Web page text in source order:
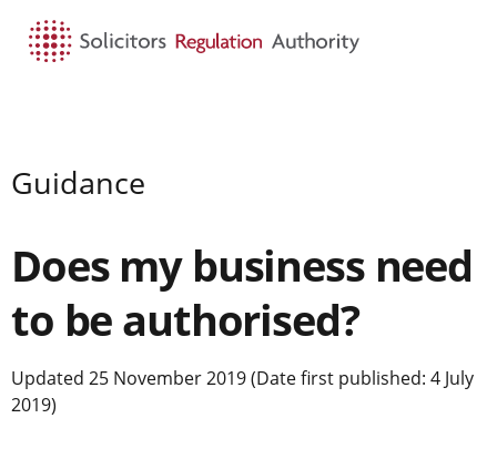
Guidance
Does my business need
to be authorised?
Updated 25 November 2019 (Date first published: 4 July
2019)